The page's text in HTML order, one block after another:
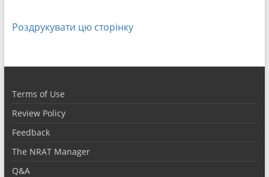
Роздрукувати цю сторінку
Terms of Use
Review Policy
Feedback
The NRAT Manager
Q&A